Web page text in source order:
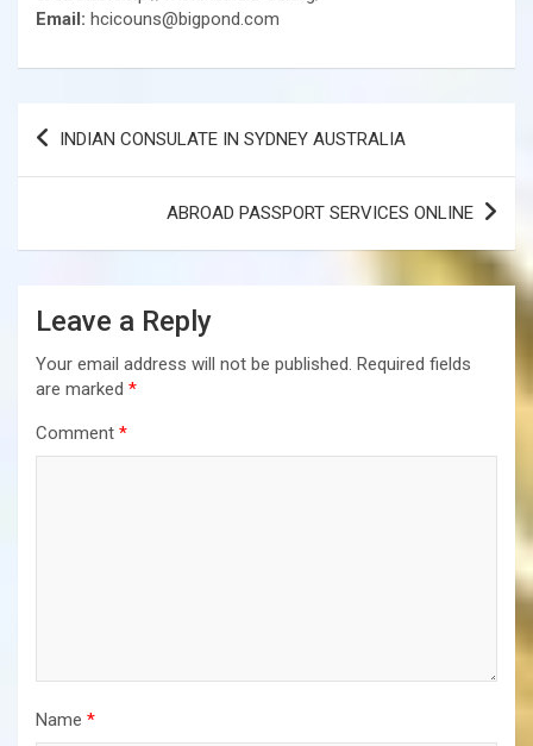
Email: hcicouns@bigpond.com
Post
INDIAN CONSULATE IN SYDNEY AUSTRALIA
ABROAD PASSPORT SERVICES ONLINE
Leave a Reply
Your email address will not be published. Required fields
are marked *
Comment *
Name *